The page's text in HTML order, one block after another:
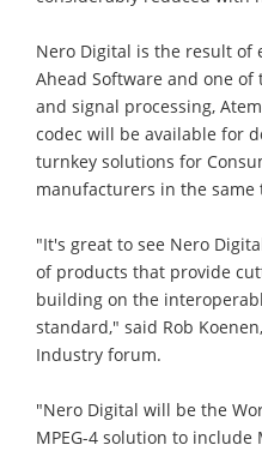
Nero Digital is the result of
Ahead Software and one
and signal processing,
codec will be available for
turnkey solutions for
manufacturers in the same
"It's great to see Nero
of products that provide
building on the
standard," said Rob
Industry forum.
"Nero Digital will be the
MPEG-4 solution to include